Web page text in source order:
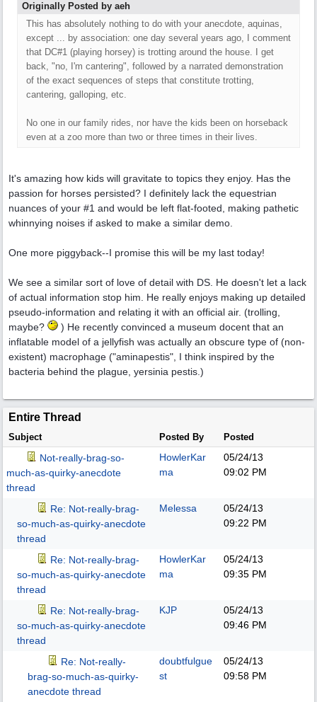
Originally Posted by aeh
This has absolutely nothing to do with your anecdote, aquinas,
except ... by association: one day several years ago, I comment
that DC#1 (playing horsey) is trotting around the house. I get
back, "no, I'm cantering", followed by a narrated demonstration
of the exact sequences of steps that constitute trotting,
cantering, galloping, etc.
No one in our family rides, nor have the kids been on horseback
even at a zoo more than two or three times in their lives.
It's amazing how kids will gravitate to topics they enjoy. Has the
passion for horses persisted? I definitely lack the equestrian
nuances of your #1 and would be left flat-footed, making pathetic
whinnying noises if asked to make a similar demo.
One more piggyback--I promise this will be my last today!
We see a similar sort of love of detail with DS. He doesn't let a lack
of actual information stop him. He really enjoys making up detailed
pseudo-information and relating it with an official air. (trolling,
maybe?
) He recently convinced a museum docent that an
inflatable model of a jellyfish was actually an obscure type of (non-
existent) macrophage ("aminapestis", I think inspired by the
bacteria behind the plague, yersinia pestis.)
Entire Thread
Subject Posted By Posted
Not-really-brag-so-
much-as-quirky-anecdote
thread
HowlerKar
ma
05/24/13
09:02 PM
Re: Not-really-brag-
so-much-as-quirky-anecdote
thread
Melessa
05/24/13
09:22 PM
Re: Not-really-brag-
so-much-as-quirky-anecdote
thread
HowlerKar
ma
05/24/13
09:35 PM
Re: Not-really-brag-
so-much-as-quirky-anecdote
thread
KJP
05/24/13
09:46 PM
Re: Not-really-
brag-so-much-as-quirky-
anecdote thread
doubtfulgue
st
05/24/13
09:58 PM